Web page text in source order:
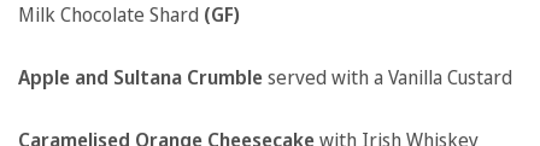
Milk Chocolate Shard (GF)
Apple and Sultana Crumbleserved with a Vanilla Custard
Caramelised Orange Cheesecakewith Irish Whiskey